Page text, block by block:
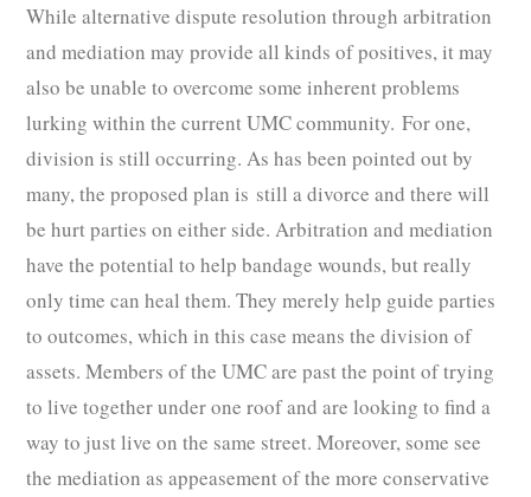
While alternative dispute resolution through arbitration
and mediation may provide all kinds of positives, it may
also be unable to overcome some inherent problems
lurking within the current UMC community. For one,
division is still occurring. As has been pointed out by
many, the proposed plan is still a divorce and there will
be hurt parties on either side. Arbitration and mediation
have the potential to help bandage wounds, but really
only time can heal them. They merely help guide parties
to outcomes, which in this case means the division of
assets. Members of the UMC are past the point of trying
to live together under one roof and are looking to find a
way to just live on the same street. Moreover, some see
the mediation as appeasement of the more conservative